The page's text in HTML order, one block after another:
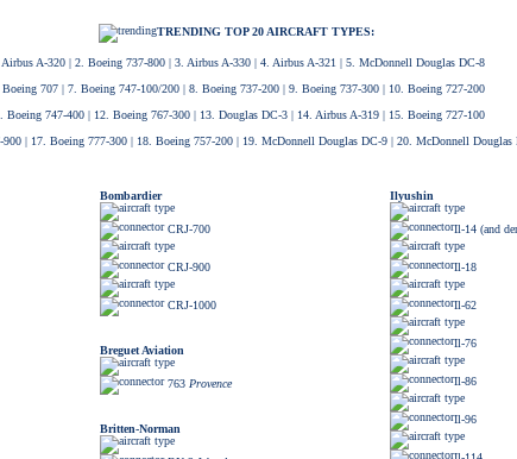
TRENDING TOP 20 AIRCRAFT TYPES:
Airbus A-320 | 2. Boeing 737-800 | 3. Airbus A-330 | 4. Airbus A-321 | 5. McDonnell Douglas DC-8
707| 7. Boeing 747-100/200| 8. Boeing 737-200| 9. Boeing 737-300| 10. Boeing 727-200
Boeing 747-400 | 12. Boeing 767-300 | 13. Douglas DC-3 | 14. Airbus A-319 | 15. Boeing 727-100
900 | 17. Boeing 777-300 | 18. Boeing 757-200 | 19. McDonnell Douglas DC-9 | 20. McDonnell Douglas
Bombardier
CRJ-700
CRJ-900
CRJ-1000
Breguet Aviation
763 Provence
Britten-Norman
Ilyushin
Il-14 (and
Il-18
Il-62
Il-76
Il-86
Il-96